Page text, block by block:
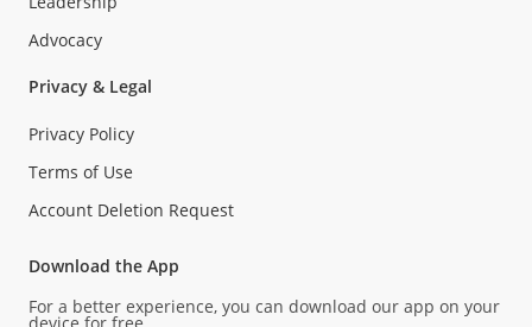
Advocacy
Privacy & Legal
Privacy Policy
Terms of Use
Account Deletion Request
Download the App
For a better experience, you can download our app on your